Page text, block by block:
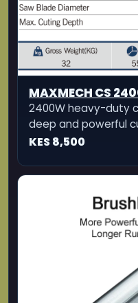
KES 8,500